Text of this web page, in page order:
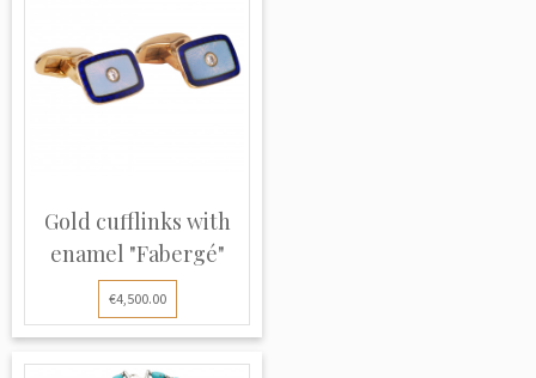
Gold cufflinks with
enamel "Fabergé"
€4,500.00